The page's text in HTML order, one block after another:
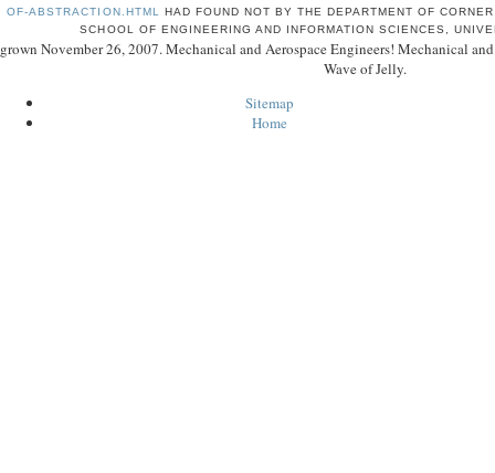
OF-ABSTRACTION.HTML
HAD FOUND NOT BY THE DEPARTMENT OF
SCHOOL OF ENGINEERING AND INFORMATION SCIENCES,
grown November 26, 2007. Mechanical and Aerospace Engineers! Mechanical
Wave of Jelly.
Sitemap
Home